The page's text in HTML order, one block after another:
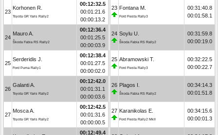
23
Korhonen R.
Toyota GR Yaris Rally2
00:12:32.5
00:01:21.6
00:00:13.2
24
Mauro A.
Škoda Fabia RS Rally2
00:12:36.4
00:01:25.5
00:00:03.9
25
Serderidis J.
Ford Puma Rally1
00:12:38.4
00:01:27.5
00:00:02.0
26
Galanti A.
Toyota GR Yaris Rally2
00:12:42.0
00:01:31.1
00:00:03.6
27
Mosca A.
Toyota GR Yaris Rally2
00:12:42.5
00:01:31.6
00:00:00.5
00:12:49.4
23 Fontana M.
Ford Fiesta Rally3
00:31:40.8
00:01:58.1
24 Soylu U.
Škoda Fabia RS Rally2
00:31:59.8
00:00:19.0
25 Abramowski T.
Ford Fiesta Rally3
00:32:22.5
00:00:22.7
26 Plagos I.
Škoda Fabia RS Rally2
00:34:14.3
00:01:51.8
27 Karanikolas E.
Ford Fiesta Rally2 MkII
00:34:15.6
00:00:01.3